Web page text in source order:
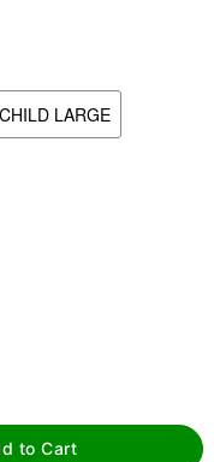
CHILD LARGE
to Cart